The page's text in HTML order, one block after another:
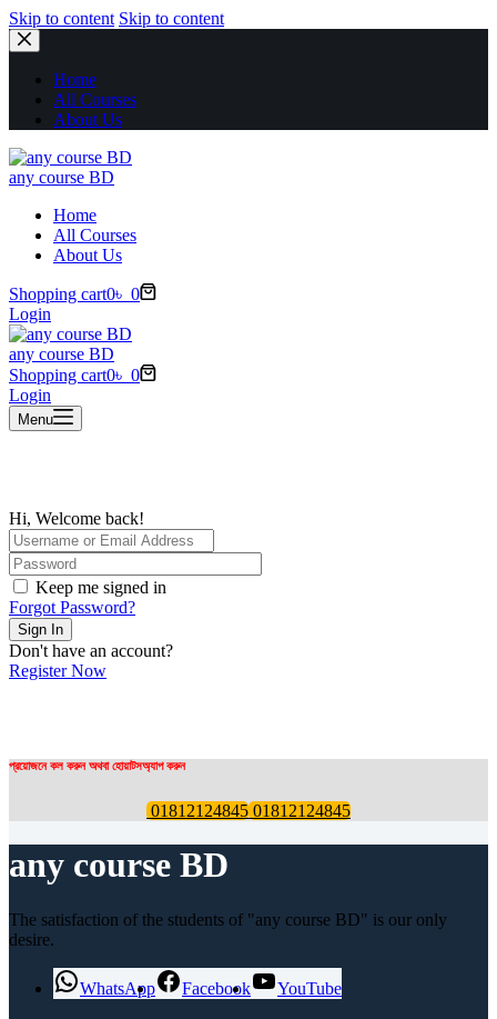
Skip to content Skip to content
Home
All Courses
About Us
any course BD
Home
All Courses
About Us
Shopping cart0৳ 0
Login
any course BD
Shopping cart0৳ 0
Login
Menu
Hi, Welcome back!
Keep me signed in
Forgot Password?
Sign In
Don't have an account?
Register Now
প্রয়োজনে কল করুন অথবা হোয়াটসঅ্যাপ করুন
0181212484501812124845
any course BD
The satisfaction of the students of "any course BD" is our only
desire.
WhatsApp Facebook YouTube